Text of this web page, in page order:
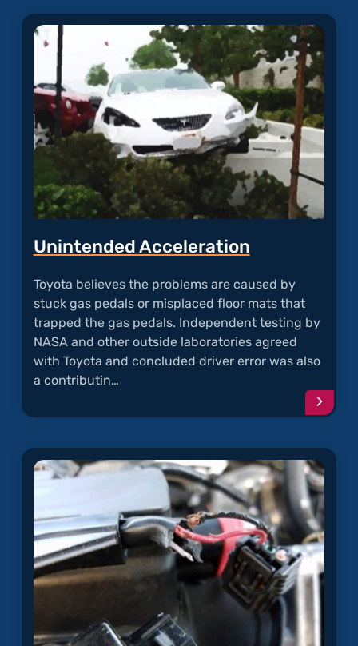
and
Moldy
A/C"
Unintended Acceleration
Toyota believes the problems are caused by
stuck gas pedals or misplaced floor mats that
trapped the gas pedals. Independent testing by
NASA and other outside laboratories agreed
with Toyota and concluded driver error was also
a contributin…